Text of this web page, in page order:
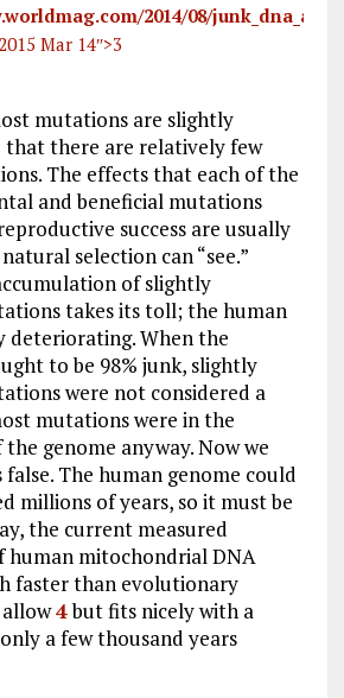
2014/08/
Mar 14″>3
mutations are slightly
there are relatively few
The effects that each of the
and beneficial mutations
success are usually
selection can “see.”
of slightly
takes its toll; the human
deteriorating. When the
to be 98% junk, slightly
were not considered a
mutations were in the
the genome anyway. Now we
false. The human genome could
millions of years, so it must be
the current measured
mitochondrial DNA
faster than evolutionary
allow4but fits nicely with a
a few thousand years